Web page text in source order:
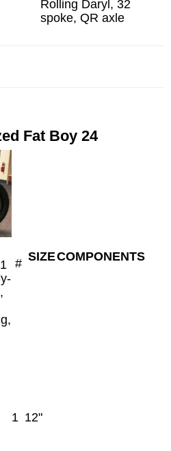
Rolling Daryl, 32
spoke, QR axle
Fat Boy 24
# SIZECOMPONENTS
1 12"